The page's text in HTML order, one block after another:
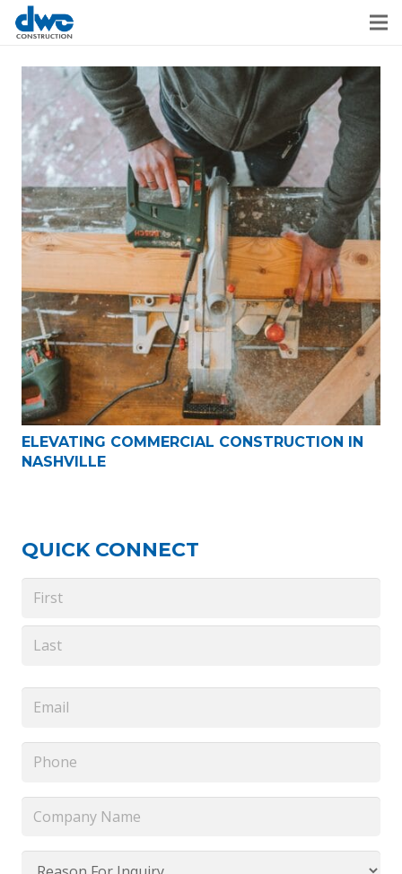
ELEVATING COMMERCIAL CONSTRUCTION IN
NASHVILLE
QUICK CONNECT
Name
Email
Phone
Company
Reason